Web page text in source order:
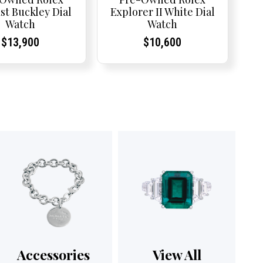
Buckley Dial
Watch
Current
Current
$13,900
Explorer II White Dial
Watch
Current
Current
$10,600
Accessories View All